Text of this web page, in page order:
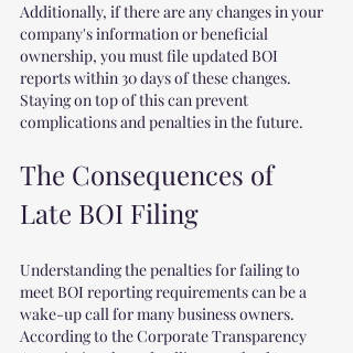
Additionally, if there are any changes in your
company's information or beneficial
ownership, you must file updated BOI
reports within 30 days of these changes.
Staying on top of this can prevent
complications and penalties in the future.
The Consequences of
Late BOI Filing
Understanding the penalties for failing to
meet BOI reporting requirements can be a
wake-up call for many business owners.
According to the Corporate Transparency